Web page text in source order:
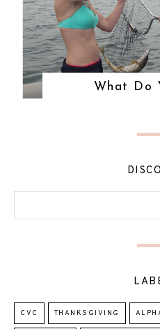
What Do
CVC THANKSGIVING